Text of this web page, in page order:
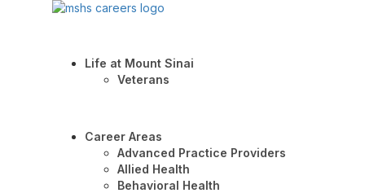
Life at Mount Sinai
Veterans
Career Areas
Advanced Practice Providers
Allied Health
Behavioral Health